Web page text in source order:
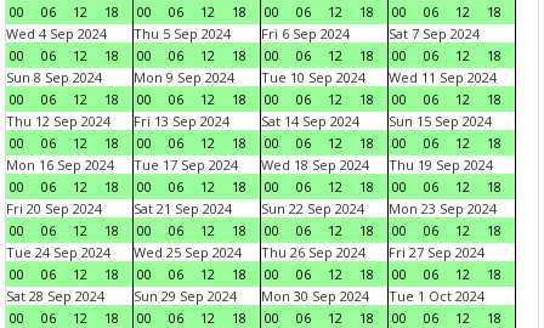
00
06 12 18
00
06 12 18
00
06 12 18
00
06 12
18
Wed 4 Sep 2024
00
06 12 18
Thu 5 Sep 2024
00
06 12 18
Fri 6 Sep 2024
00
06 12 18
Sat 7 Sep 2024
00
06 12
18
Sun 8 Sep 2024
00
06 12 18
Mon 9 Sep 2024
00
06 12 18
Tue 10 Sep 2024
00
06 12 18
Wed 11 Sep 2024
00
06 12
18
Thu 12 Sep 2024
00
06 12 18
Fri 13 Sep 2024
00
06 12 18
Sat 14 Sep 2024
00
06 12 18
Sun 15 Sep 2024
00
06 12
18
Mon 16 Sep 2024
00
06 12 18
Tue 17 Sep 2024
00
06 12 18
Wed 18 Sep 2024
00
06 12 18
Thu 19 Sep 2024
00
06 12
18
Fri 20 Sep 2024
00
06 12 18
Sat 21 Sep 2024
00
06 12 18
Sun 22 Sep 2024
00
06 12 18
Mon 23 Sep 2024
00
06 12
18
Tue 24 Sep 2024
00
06 12 18
Wed 25 Sep 2024
00
06 12 18
Thu 26 Sep 2024
00
06 12 18
Fri 27 Sep 2024
00
06 12
18
Sat 28 Sep 2024
00
06 12 18
Sun 29 Sep 2024
00
06 12 18
Mon 30 Sep 2024
00
06 12 18
Tue 1 Oct 2024
00
06 12
18